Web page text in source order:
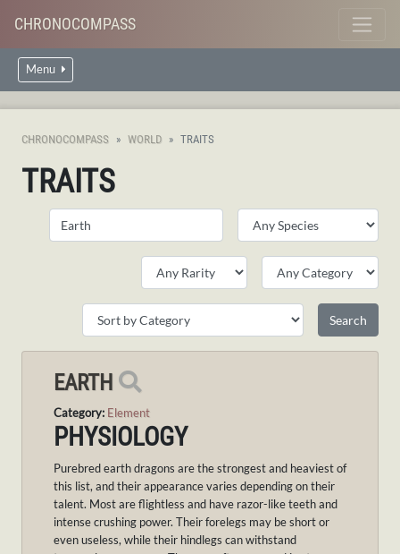
CHRONOCOMPASS
Menu
CHRONOCOMPASS WORLD TRAITS
TRAITS
EARTH
Category: Element
PHYSIOLOGY
Purebred earth dragons are the strongest and heaviest of
this list, and their appearance varies depending on their
talent. Most are flightless and have razor-like teeth and
intense crushing power. Their forelegs may be short or
even useless, while their hindlegs can withstand